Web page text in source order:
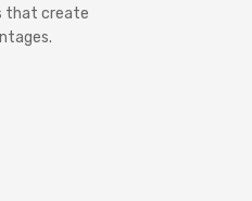
that create